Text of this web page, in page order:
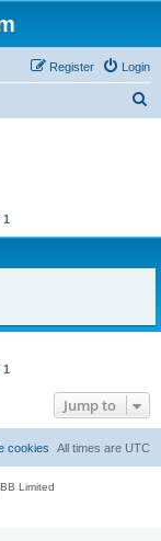
Login
Register
1
1
Jump to
All times are UTC
cookies
Limited